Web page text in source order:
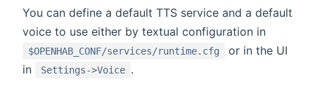
You can define a default TTS service and a default
voice to use either by textual configuration in
$OPENHAB_CONF/services/runtime.cfg
or in the UI
in
Settings->Voice .